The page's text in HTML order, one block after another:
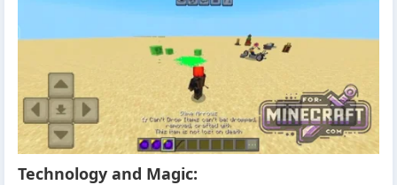
Technology and Magic: